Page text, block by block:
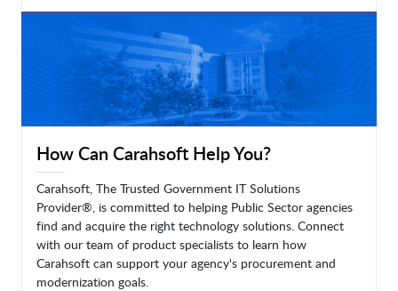
LEARN MORE
How Can Carahsoft Help You?
Carahsoft, The Trusted Government IT Solutions
Provider®, is committed to helping Public Sector agencies
find and acquire the right technology solutions. Connect
with our team of product specialists to learn how
Carahsoft can support your agency's procurement and
modernization goals.